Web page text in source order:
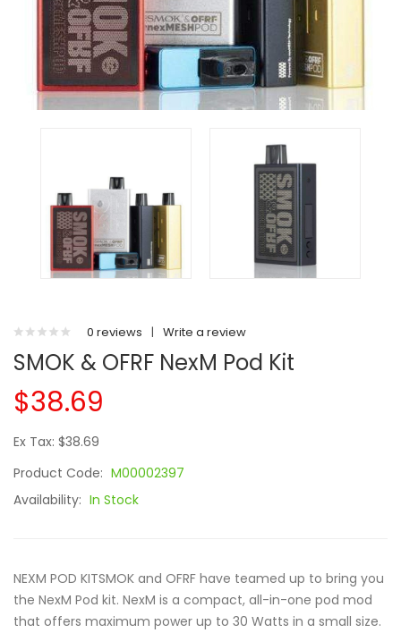
0 reviews | Write a review
SMOK & OFRF NexM Pod Kit
$38.69
Ex Tax: $38.69
Product Code: M00002397
Availability: In Stock
NEXM POD KITSMOK and OFRF have teamed up to bring you
the NexM Pod kit. NexM is a compact, all-in-one pod mod
that offers maximum power up to 30 Watts in a small size.